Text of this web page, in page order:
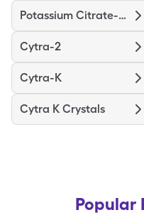
Potassium Citrate-Citric Acid
Cytra-2
Cytra-K
Cytra K Crystals
Popular